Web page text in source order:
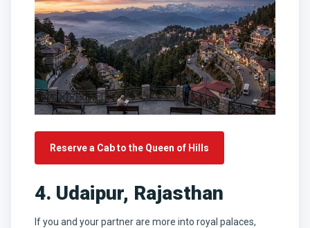
Reserve a Cab to the Queen of Hills
4. Udaipur, Rajasthan
If you and your partner are more into royal palaces,